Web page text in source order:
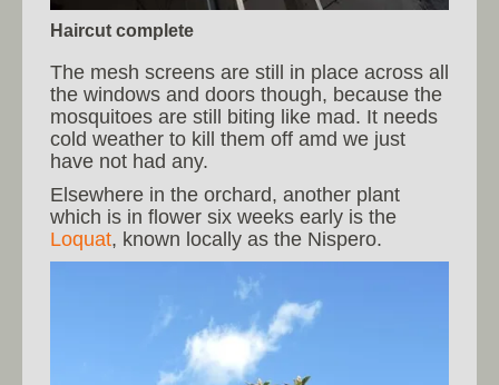
Haircut complete
The mesh screens are still in place across all
the windows and doors though, because the
mosquitoes are still biting like mad. It needs
cold weather to kill them off amd we just
have not had any.
Elsewhere in the orchard, another plant
which is in flower six weeks early is the
Loquat, known locally as the Nispero.